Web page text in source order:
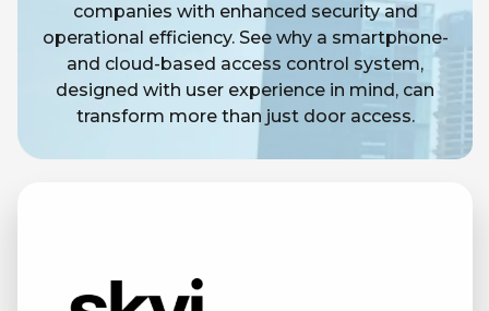
companies with enhanced security and
operational efficiency. See why a smartphone-
and cloud-based access control system,
designed with user experience in mind, can
transform more than just door access.